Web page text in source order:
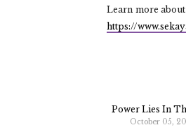
Learn more
https://
Power Lies In
October 05,